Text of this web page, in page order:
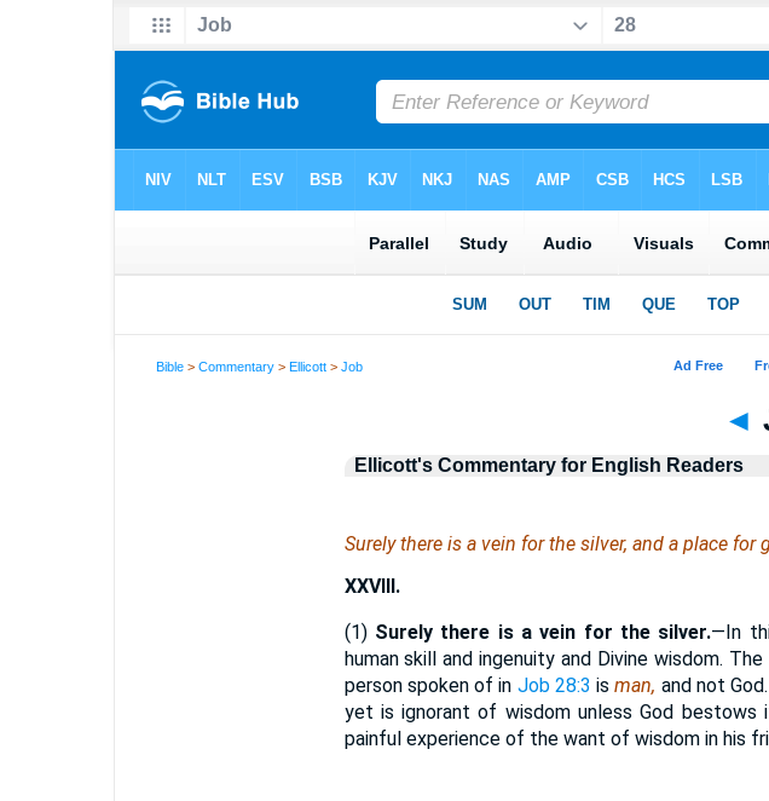
Bible >Commentary >Ellicott >Job
◄
Ellicott's Commentary for English Readers
Surely there is a vein for the silver, and a place for
XXVIII.
(1) Surely there is a vein for the silver.—In
human skill and ingenuity and Divine wisdom.
person spoken of in Job 28:3 isman, and not
yet is ignorant of wisdom unless God
painful experience of the want of wisdom in his